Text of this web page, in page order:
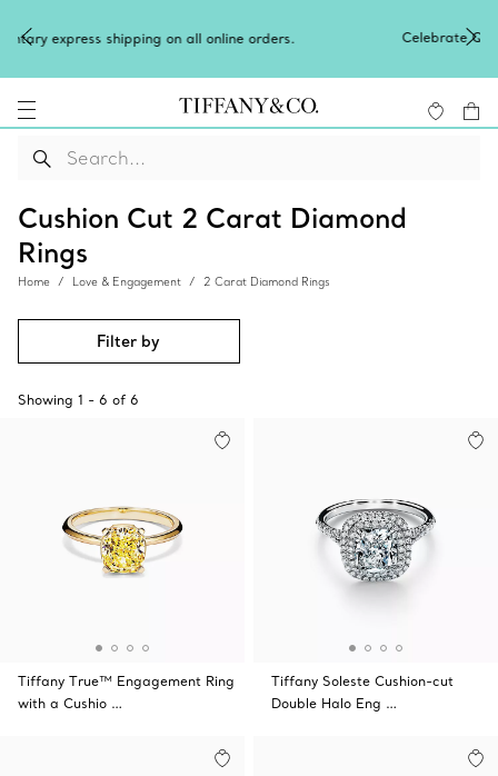
all online orders.
Celebrate Qixi with an exceptional gift
.
Cushion Cut 2 Carat Diamond
Rings
Home Love & Engagement 2 Carat Diamond Rings
Filter by
Showing 1 - 6 of 6
Tiffany True™ Engagement Ring
with a Cushio …
Tiffany Soleste Cushion-cut
Double Halo Eng …